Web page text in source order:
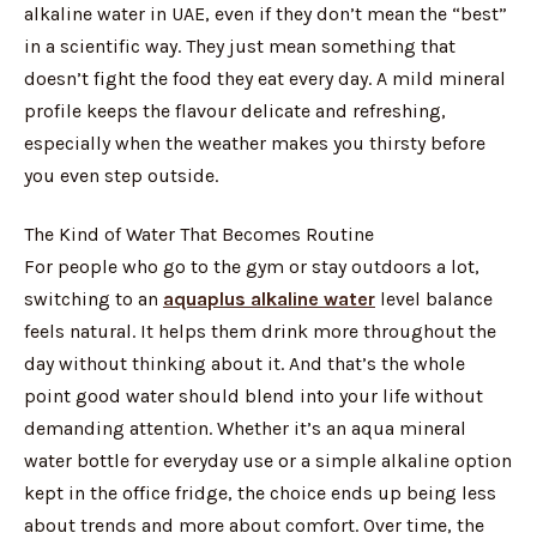
alkaline water in UAE, even if they don’t mean the “best”
in a scientific way. They just mean something that
doesn’t fight the food they eat every day. A mild mineral
profile keeps the flavour delicate and refreshing,
especially when the weather makes you thirsty before
you even step outside.
The Kind of Water That Becomes Routine
For people who go to the gym or stay outdoors a lot,
switching to an aquaplus alkaline water level balance
feels natural. It helps them drink more throughout the
day without thinking about it. And that’s the whole
point good water should blend into your life without
demanding attention. Whether it’s an aqua mineral
water bottle for everyday use or a simple alkaline option
kept in the office fridge, the choice ends up being less
about trends and more about comfort. Over time, the